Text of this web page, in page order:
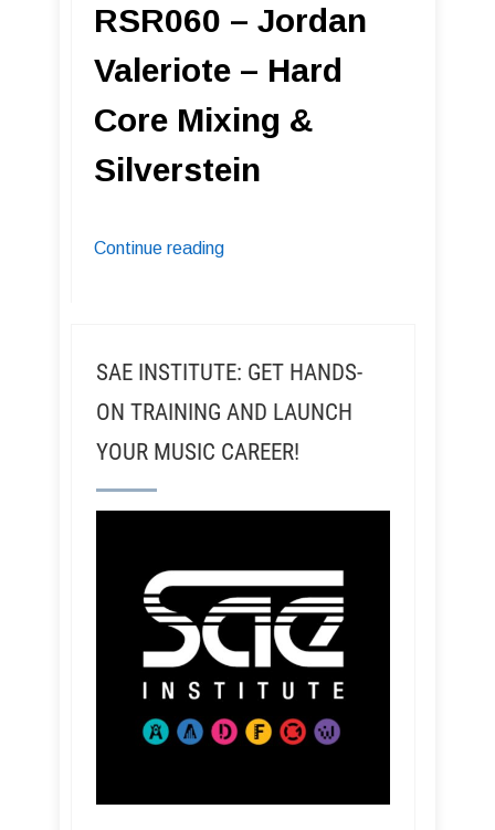
RSR060 – Jordan
Valeriote – Hard
Core Mixing &
Silverstein
Continue reading
SAE INSTITUTE: GET HANDS-
ON TRAINING AND LAUNCH
YOUR MUSIC CAREER!